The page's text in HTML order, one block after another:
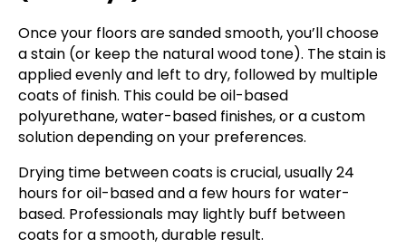
Once your floors are sanded smooth, you’ll choose
a stain (or keep the natural wood tone). The stain is
applied evenly and left to dry, followed by multiple
coats of finish. This could be oil-based
polyurethane, water-based finishes, or a custom
solution depending on your preferences.
Drying time between coats is crucial, usually 24
hours for oil-based and a few hours for water-
based. Professionals may lightly buff between
coats for a smooth, durable result.